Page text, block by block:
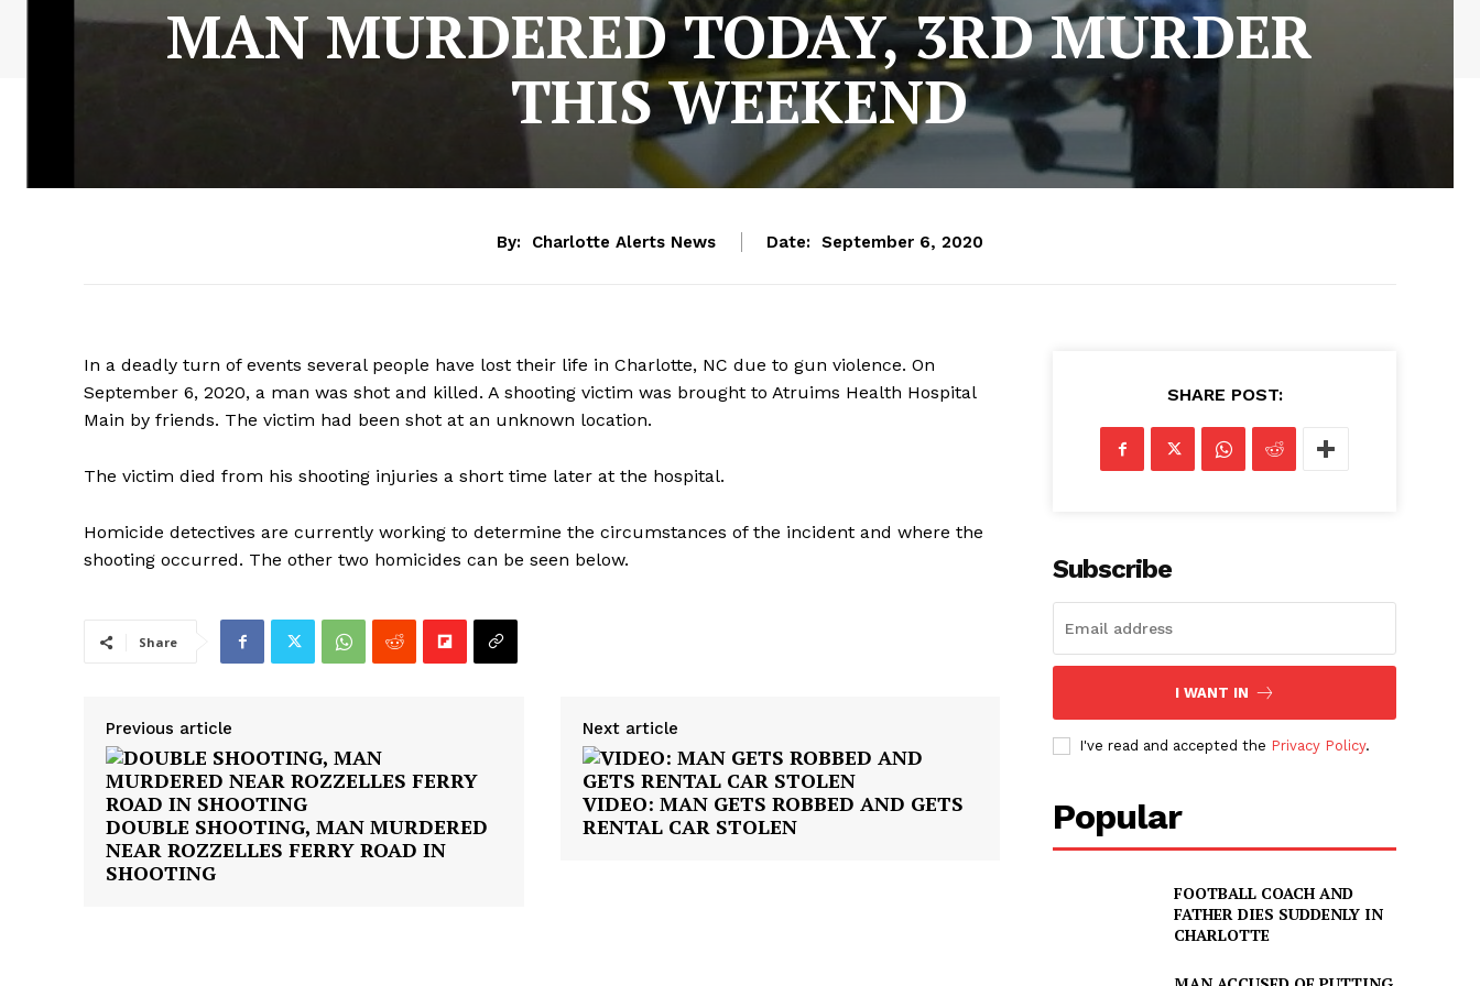
MAN MURDERED TODAY, 3RD MURDER
THIS WEEKEND
By: Charlotte Alerts News Date: September 6, 2020
In a deadly turn of events several people have lost their life in Charlotte, NC due to gun violence. On
September 6, 2020, a man was shot and killed. A shooting victim was brought to Atruims Health Hospital
Main by friends. The victim had been shot at an unknown location.
The victim died from his shooting injuries a short time later at the hospital.
Homicide detectives are currently working to determine the circumstances of the incident and where the
shooting occurred. The other two homicides can be seen below.
Share
Previous article
DOUBLE SHOOTING, MAN MURDERED
NEAR ROZZELLES FERRY ROAD IN
SHOOTING
Next article
VIDEO: MAN GETS ROBBED AND GETS
RENTAL CAR STOLEN
SHARE POST:
Subscribe
I WANT IN
I've read and accepted the Privacy Policy.
Popular
FOOTBALL COACH AND
FATHER DIES SUDDENLY IN
CHARLOTTE